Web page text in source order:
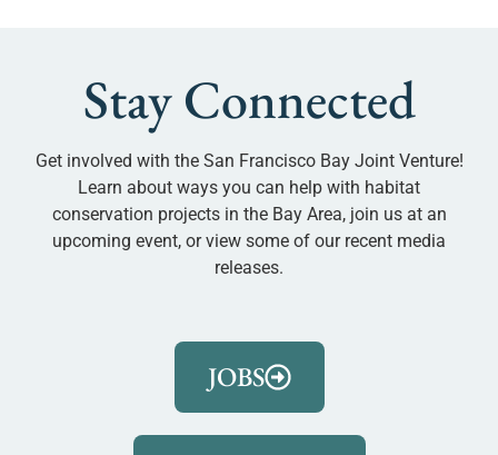
Stay Connected
Get involved with the San Francisco Bay Joint Venture!
Learn about ways you can help with habitat
conservation projects in the Bay Area, join us at an
upcoming event, or view some of our recent media
releases.
JOBS